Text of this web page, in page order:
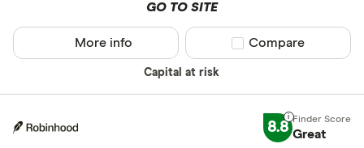
GO TO SITE
Capital at risk
More info Compare product
Compare
8.8 Great